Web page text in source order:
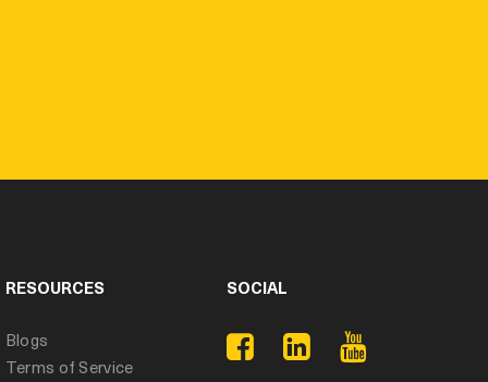
RESOURCES
Blogs
Terms of Service
SOCIAL